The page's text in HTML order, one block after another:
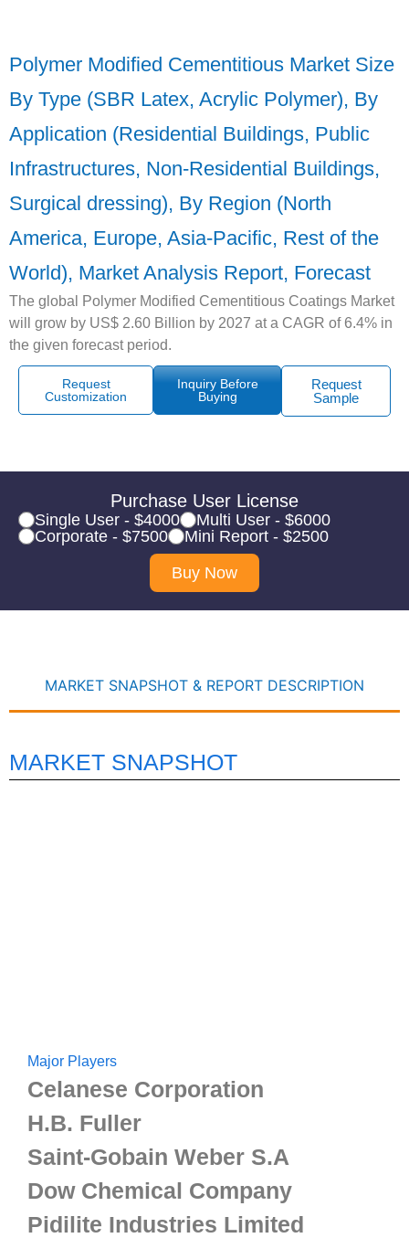
Polymer Modified Cementitious Market Size
By Type (SBR Latex, Acrylic Polymer), By
Application (Residential Buildings, Public
Infrastructures, Non-Residential Buildings,
Surgical dressing), By Region (North
America, Europe, Asia-Pacific, Rest of the
World), Market Analysis Report, Forecast
The global Polymer Modified Cementitious Coatings Market
will grow by US$ 2.60 Billion by 2027 at a CAGR of 6.4% in
the given forecast period.
Request
Customization
Inquiry Before
Buying
Request
Sample
Purchase User License
Single User - $4000
Multi User - $6000
Corporate - $7500
Mini Report - $2500
Buy Now
MARKET SNAPSHOT & REPORT DESCRIPTION
MARKET SNAPSHOT
Major Players
Celanese Corporation
H.B. Fuller
Saint-Gobain Weber S.A
Dow Chemical Company
Pidilite Industries Limited